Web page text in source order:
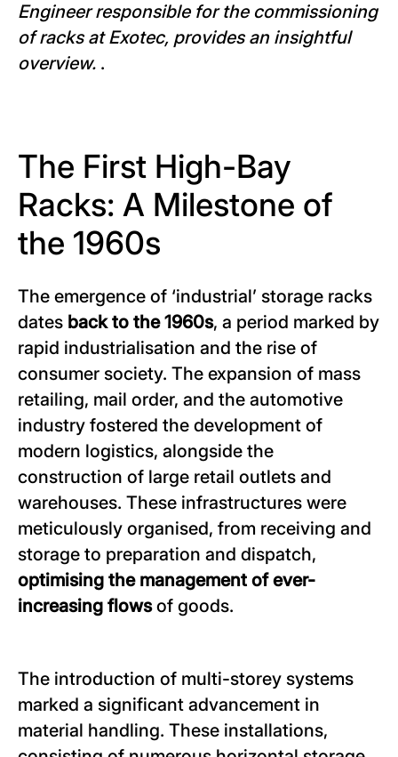
Engineer responsible for the commissioning
of racks at Exotec, provides an insightful
overview. .
The First High-Bay
Racks: A Milestone of
the 1960s
The emergence of ‘industrial’ storage racks
dates back to the 1960s, a period marked by
rapid industrialisation and the rise of
consumer society. The expansion of mass
retailing, mail order, and the automotive
industry fostered the development of
modern logistics, alongside the
construction of large retail outlets and
warehouses. These infrastructures were
meticulously organised, from receiving and
storage to preparation and dispatch,
optimising the management of ever-
increasing flowsof goods.
The introduction of multi-storey systems
marked a significant advancement in
material handling. These installations,